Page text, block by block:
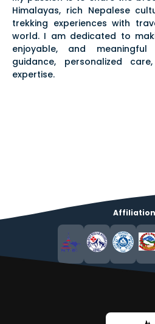
Himalayas, rich Nepalese
trekking experiences with
world. I am dedicated to
enjoyable, and meaningful
guidance, personalized
expertise.